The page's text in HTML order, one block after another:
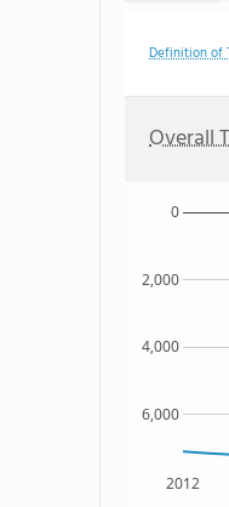
Definition of
Overall
2012
6,000
4,000
2,000
0